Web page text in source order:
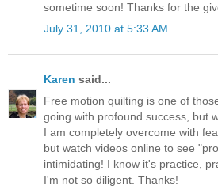
sometime soon! Thanks for the
July 31, 2010 at 5:33 AM
Karen said...
Free motion quilting is one of
going with profound success, but
I am completely overcome with
but watch videos online to see
intimidating! I know it's practice,
I'm not so diligent. Thanks!